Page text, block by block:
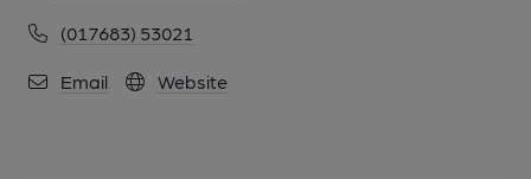
(017683) 53021
Email Website